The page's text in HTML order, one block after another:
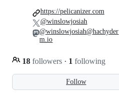
Follow
18 followers · 1 following
https://pelicanizer.com
@winslowjosiah
@winslowjosiah@hachyder
m.io